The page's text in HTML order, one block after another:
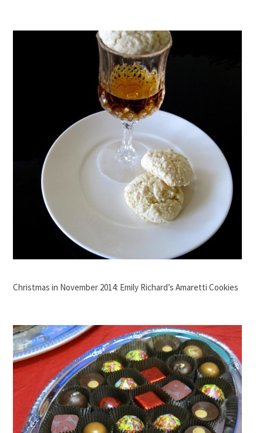
Christmas in November 2014: Emily Richard’s Amaretti Cookies